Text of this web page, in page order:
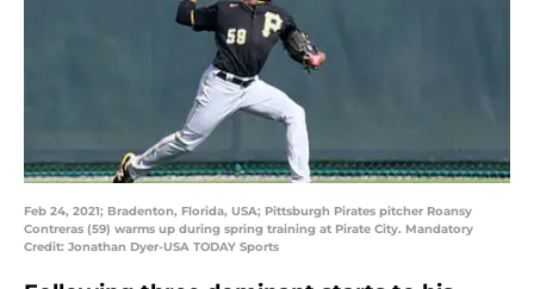
Feb 24, 2021; Bradenton, Florida, USA; Pittsburgh Pirates pitcher Roansy
Contreras (59) warms up during spring training at Pirate City. Mandatory
Credit: Jonathan Dyer-USA TODAY Sports